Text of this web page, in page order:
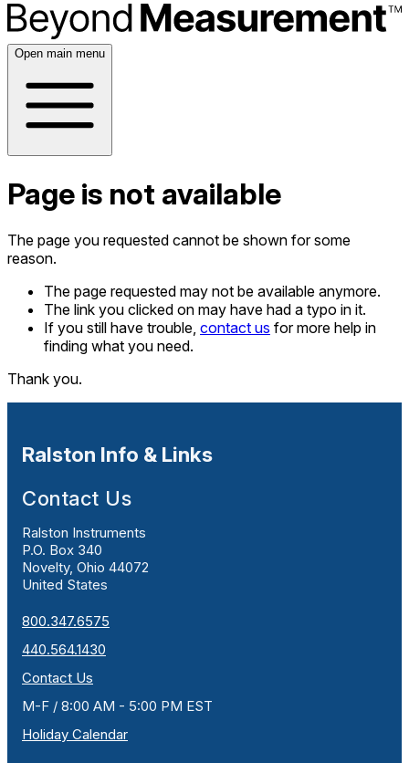
Open main menu
Page is not available
The page you requested cannot be shown for some
reason.
The page requested may not be available anymore.
The link you clicked on may have had a typo in it.
If you still have trouble, contact us for more help in
finding what you need.
Thank you.
Ralston Info & Links
Contact Us
Ralston Instruments
P.O. Box 340
Novelty, Ohio 44072
United States
800.347.6575
440.564.1430
Contact Us
M-F / 8:00 AM - 5:00 PM EST
Holiday Calendar